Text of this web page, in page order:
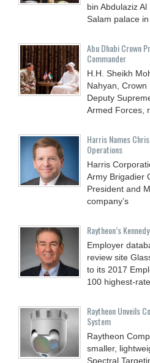
bin Abdulaziz
Salam palace in
Abu Dhabi Crown
Commander
H.H. Sheikh
Nahyan, Crown
Deputy
Armed Forces,
Harris Names
Operations
Harris
Army Brigadier
President and
company’s
Raytheon’s
Employer
review site
to its 2017
100 highest-
Raytheon Unveils
System
Raytheon
smaller,
Spectral